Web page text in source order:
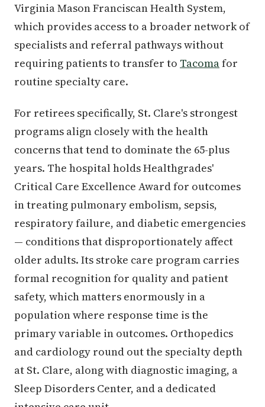
Virginia Mason Franciscan Health System,
which provides access to a broader network of
specialists and referral pathways without
requiring patients to transfer to Tacomafor
routine specialty care.
For retirees specifically, St. Clare's strongest
programs align closely with the health
concerns that tend to dominate the 65-plus
years. The hospital holds Healthgrades'
Critical Care Excellence Award for outcomes
in treating pulmonary embolism, sepsis,
respiratory failure, and diabetic emergencies
— conditions that disproportionately affect
older adults. Its stroke care program carries
formal recognition for quality and patient
safety, which matters enormously in a
population where response time is the
primary variable in outcomes. Orthopedics
and cardiology round out the specialty depth
at St. Clare, along with diagnostic imaging, a
Sleep Disorders Center, and a dedicated